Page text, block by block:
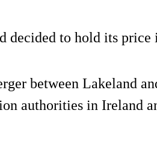
decided to hold its
between Lakeland
authorities in Ireland